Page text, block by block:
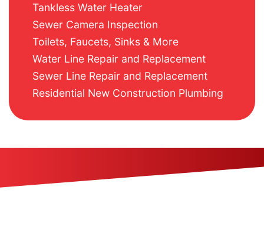
Tankless Water Heater
Sewer Camera Inspection
Toilets, Faucets, Sinks & More
Water Line Repair and Replacement
Sewer Line Repair and Replacement
Residential New Construction Plumbing